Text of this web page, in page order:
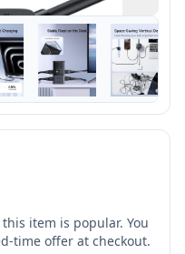
item is popular. You
time offer at checkout.